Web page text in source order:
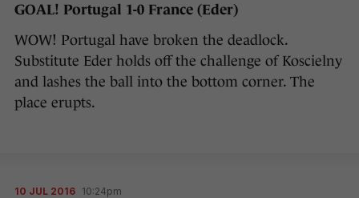
GOAL! Portugal 1-0 France (Eder)
WOW! Portugal have broken the deadlock.
Substitute Eder holds off the challenge of Koscielny
and lashes the ball into the bottom corner. The
place erupts.
10 JUL 2016 10:24pm